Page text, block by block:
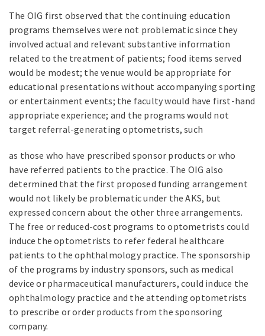
The OIG first observed that the continuing education
programs themselves were not problematic since they
involved actual and relevant substantive information
related to the treatment of patients; food items served
would be modest; the venue would be appropriate for
educational presentations without accompanying sporting
or entertainment events; the faculty would have first-hand
appropriate experience; and the programs would not
target referral-generating optometrists, such
as those who have prescribed sponsor products or who
have referred patients to the practice. The OIG also
determined that the first proposed funding arrangement
would not likely be problematic under the AKS, but
expressed concern about the other three arrangements.
The free or reduced-cost programs to optometrists could
induce the optometrists to refer federal healthcare
patients to the ophthalmology practice. The sponsorship
of the programs by industry sponsors, such as medical
device or pharmaceutical manufacturers, could induce the
ophthalmology practice and the attending optometrists
to prescribe or order products from the sponsoring
company.